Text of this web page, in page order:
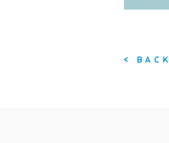
< BACK